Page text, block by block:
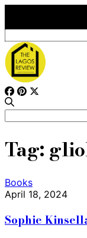
for:
Tag:
Books
April 18, 2024
Sophie